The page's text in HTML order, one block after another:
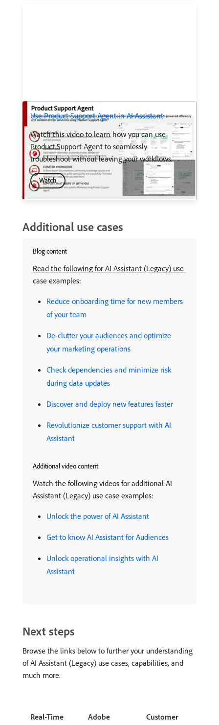
Use Product Support Agent in AI Assistant
Watch this video to learn how you can use
Product Support Agent to seamlessly
troubleshoot without leaving your workflows.
Watch
Additional use cases
Blog content
Read the following for AI Assistant (Legacy) use
case examples:
Reduce onboarding time for new members
of your team
De-clutter your audiences and optimize
your marketing operations
Check dependencies and minimize risk
during data updates
Discover and deploy new features faster
Revolutionize customer support with AI
Assistant
Additional video content
Watch the following videos for additional AI
Assistant (Legacy) use case examples:
Unlock the power of AI Assistant
Get to know AI Assistant for Audiences
Unlock operational insights with AI
Assistant
Next steps
Browse the links below to further your understanding
of AI Assistant (Legacy) use cases, capabilities, and
much more.
Real-Time
Adobe
Customer